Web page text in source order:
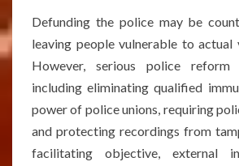
Defunding the police may be
leaving people vulnerable to actual
However, serious police reform
including eliminating qualified
power of police unions, requiring
and protecting recordings from
facilitating objective, external